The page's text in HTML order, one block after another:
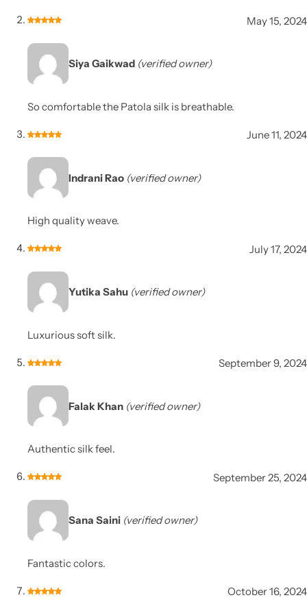
May 15, 2024
Siya Gaikwad (verified owner)
So comfortable the Patola silk is breathable.
June 11, 2024
Indrani Rao (verified owner)
High quality weave.
July 17, 2024
Yutika Sahu (verified owner)
Luxurious soft silk.
September 9, 2024
Falak Khan (verified owner)
Authentic silk feel.
September 25, 2024
Sana Saini (verified owner)
Fantastic colors.
October 16, 2024